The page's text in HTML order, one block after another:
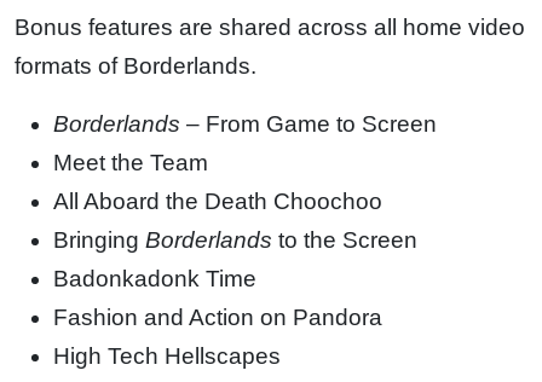
Bonus features are shared across all home video
formats of Borderlands.
Borderlands – From Game to Screen
Meet the Team
All Aboard the Death Choochoo
Bringing Borderlands to the Screen
Badonkadonk Time
Fashion and Action on Pandora
High Tech Hellscapes